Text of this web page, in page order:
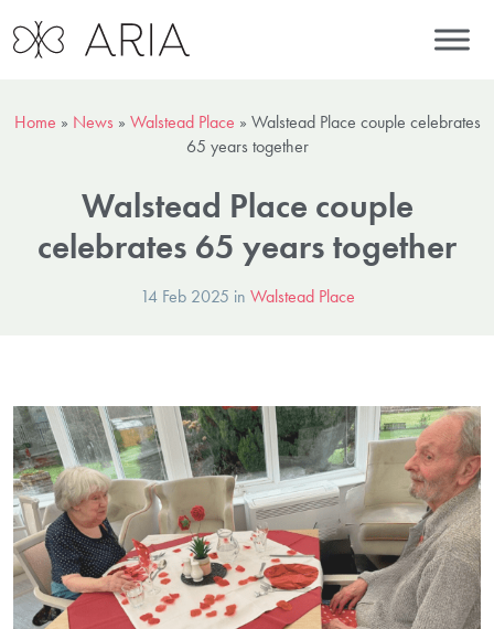
Home » News » Walstead Place » Walstead Place couple celebrates
65 years together
Walstead Place couple
celebrates 65 years together
14 Feb 2025 in Walstead Place